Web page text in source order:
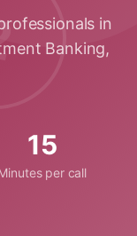
in
Banking,
15
per call